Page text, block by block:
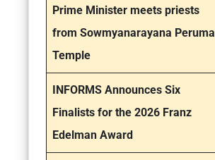
Prime Minister meets priests
from Sowmyanarayana Perumal
Temple
INFORMS Announces Six
Finalists for the 2026 Franz
Edelman Award